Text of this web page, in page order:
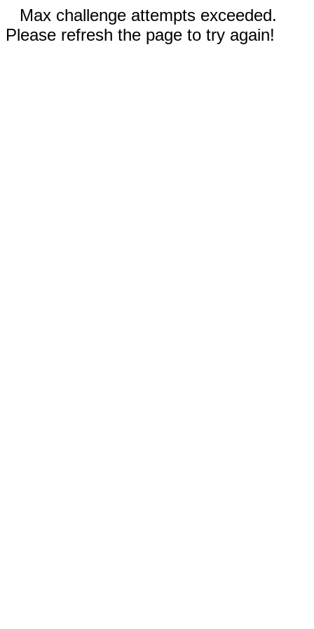
Max challenge attempts exceeded.
Please refresh the page to try again!